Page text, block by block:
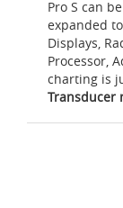
Pro S can
expanded
Displays,
Processor,
charting is
Transducer